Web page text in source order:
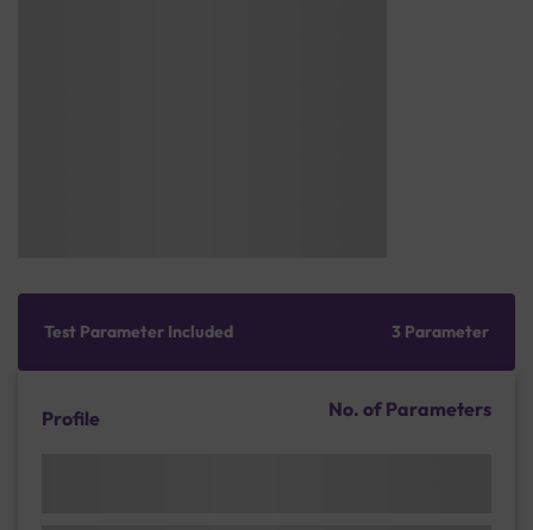
Test Parameter Included 3 Parameter
Profile No. of Parameters